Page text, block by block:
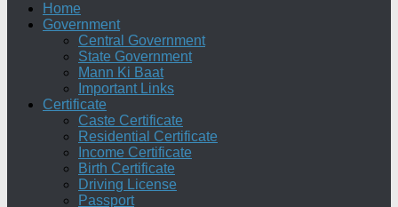
Home
Government
Central Government
State Government
Mann Ki Baat
Important Links
Certificate
Caste Certificate
Residential Certificate
Income Certificate
Birth Certificate
Driving License
Passport